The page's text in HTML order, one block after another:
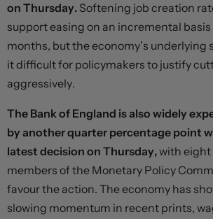
on Thursday. Softening job creation
support easing on an incremental
months, but the economy’s underlying
it difficult for policymakers to justify
aggressively.
The Bank of England is also widely
by another quarter percentage point
latest decision on Thursday,with eight
members of the Monetary Policy
favour the action. The economy has
slowing momentum in recent prints,